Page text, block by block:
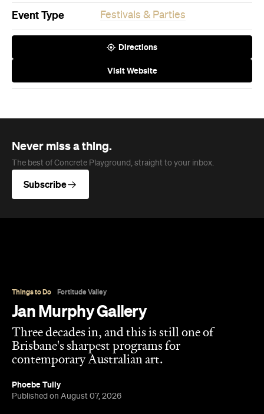
Event Type Festivals & Parties
Directions
Visit Website
Never miss a thing.
The best of Concrete Playground, straight to your inbox.
Subscribe
Things to Do Fortitude Valley
Jan Murphy Gallery
Three decades in, and this is still one of
Brisbane's sharpest programs for
contemporary Australian art.
Phoebe Tully
Published on August 07, 2026